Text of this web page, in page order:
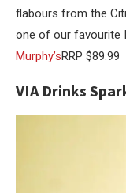
flabours from the
one of our favourite
Murphy’sRRP $89.99
VIA Drinks